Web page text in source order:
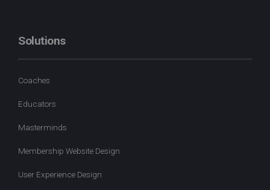
Solutions
Coaches
Educators
Masterminds
Membership Website Design
User Experience Design